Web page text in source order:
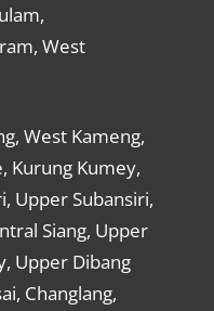
West
West Kameng,
Kurung Kumey,
Upper Subansiri,
Siang, Upper
Upper Dibang
Changlang,